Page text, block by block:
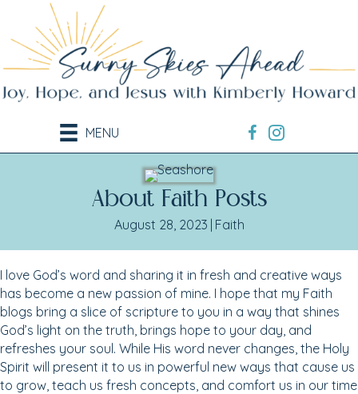
MENU
About Faith Posts
August 28, 2023 | Faith
I love God’s word and sharing it in fresh and creative ways
has become a new passion of mine. I hope that my Faith
blogs bring a slice of scripture to you in a way that shines
God’s light on the truth, brings hope to your day, and
refreshes your soul. While His word never changes, the Holy
Spirit will present it to us in powerful new ways that cause us
to grow, teach us fresh concepts, and comfort us in our time